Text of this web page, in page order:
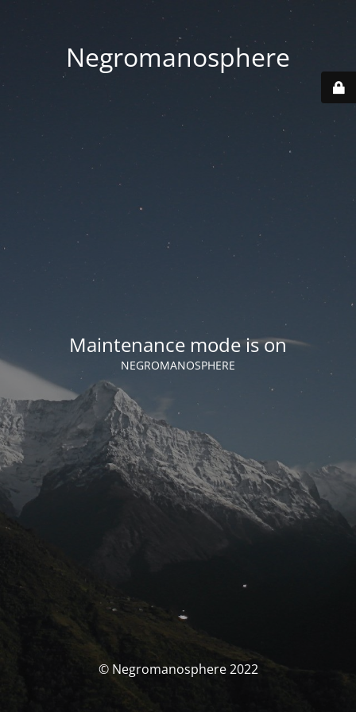
Negromanosphere
Maintenance mode is on
NEGROMANOSPHERE
© Negromanosphere 2022